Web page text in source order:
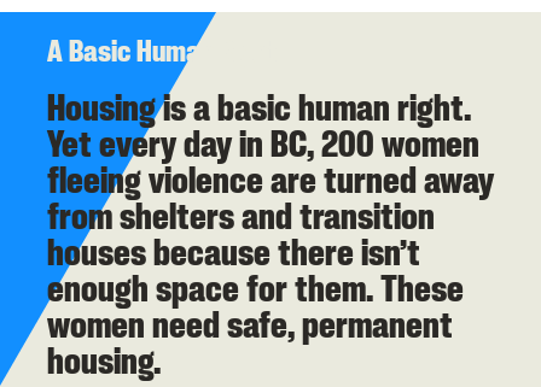
A Basic Human Right
​​​​​​Housing is a basic human right.
Yet every day in BC, 200 women
fleeing violence are turned away
from shelters and transition
houses because there isn’t
enough space for them. These
women need safe, permanent
housing.